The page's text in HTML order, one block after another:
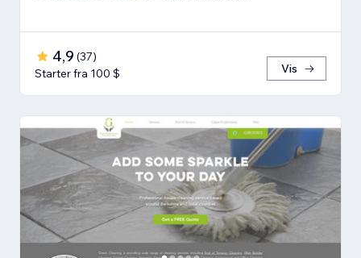
4,9 (37)
Starter fra 100 $
Vis